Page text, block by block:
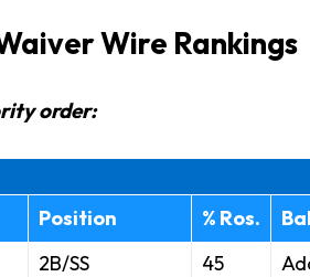
Wire Rankings
order:
Position % Ros.
2B/SS 45